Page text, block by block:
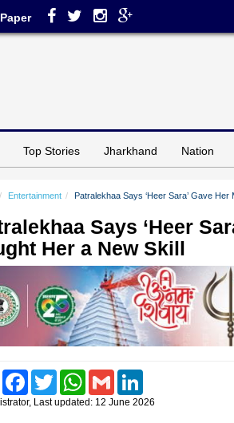
Top Stories Jharkhand Nation
Entertainment Patralekhaa Says ‘Heer Sara’ Gave
Says ‘Heer
Her a New Skill
Share FacebookTwitter WhatsAppGmail
Last updated: 12 June 2026